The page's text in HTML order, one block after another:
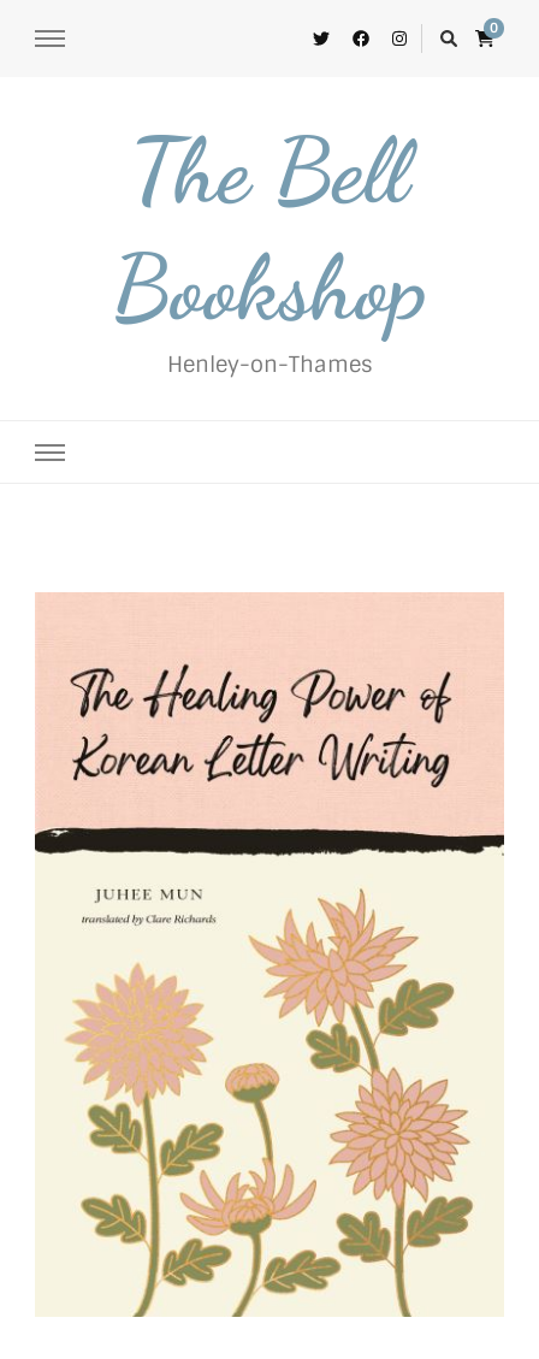
0
The Bell
Bookshop
Henley-on-Thames